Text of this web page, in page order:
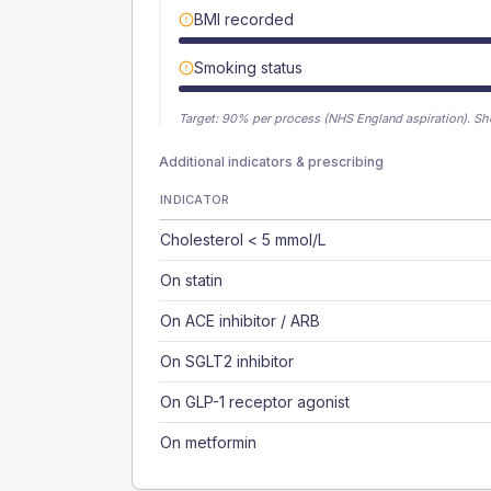
BMI recorded
Smoking status
Target: 90% per process (NHS England aspiration).
Additional indicators & prescribing
INDICATOR
Cholesterol < 5 mmol/L
On statin
On ACE inhibitor / ARB
On SGLT2 inhibitor
On GLP-1 receptor agonist
On metformin